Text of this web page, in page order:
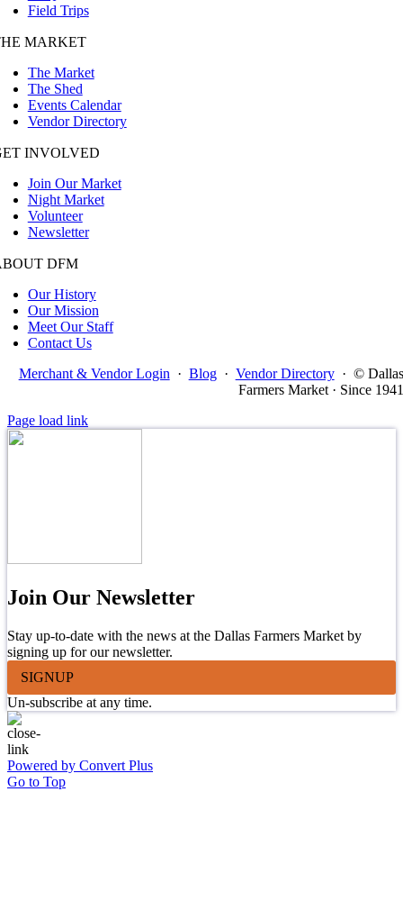
Field Trips
MARKET
The Market
The Shed
Events Calendar
Vendor Directory
INVOLVED
Join Our Market
Night Market
Volunteer
Newsletter
DFM
Our History
Our Mission
Meet Our Staff
Contact Us
Merchant & Vendor Login · Blog · Vendor Directory · © Dallas
Farmers Market · Since 1941
Page load link
Join Our Newsletter
Stay up-to-date with the news at the Dallas Farmers Market by
signing up for our newsletter.
SIGNUP
Un-subscribe at any time.
Powered by Convert Plus
Go to Top